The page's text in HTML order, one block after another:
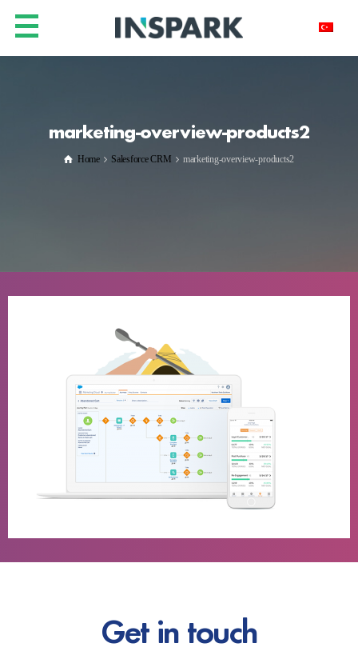
marketing-overview-products2
Home Salesforce CRM marketing-overview-products2
Get in touch